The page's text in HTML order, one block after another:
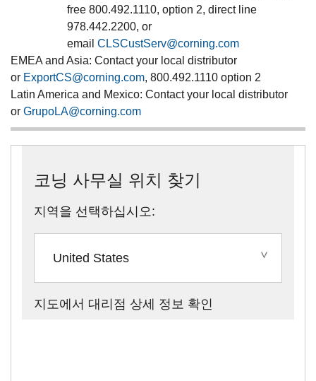
free 800.492.1110, option 2, direct line
978.442.2200, or
email CLSCustServ@corning.com
EMEA and Asia: Contact your local distributor
or ExportCS@corning.com, 800.492.1110 option 2
Latin America and Mexico: Contact your local distributor
or GrupoLA@corning.com
코닝 사무실 위치 찾기
지역을 선택하십시오:
United States
지도에서 대리점 상세 정보 확인